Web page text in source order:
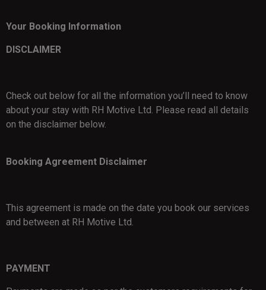
Your Booking Information
DISCLAIMER
Check out below for all the information you’ll need to know
about your stay with RH Motive Ltd. Please read all details
on the disclaimer below.
Booking Agreement Disclaimer
This agreement is made on the date you book our services
and between at RH Motive Ltd.
PAYMENT